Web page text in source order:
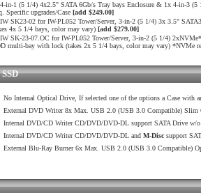
in-1 (5 1/4) 4x2.5" SATA 6Gb/s Tray bays Enclosure & 1x 4-in-3
Specific upgrades/Case [add $249.00]
SK23-02 for IW-PL052 Tower/Server, 3-in-2 (5 1/4) 3x 3.5"
4x 5 1/4 bays, color may vary) [add $279.00]
SK-23-07.OC for IW-PL052 Tower/Server, 3-in-2 (5 1/4)
multi-bay with lock (takes 2x 5 1/4 bays, color may vary) *NVMe
SSD
No Internal Optical Drive, If selected one of the options a Case with
External DVD Writer 8x Max. USB 2.0 (USB 3.0 Compatible)
Internal DVD/CD Writer CD/DVD/DVD-DL support SATA Drive w/
Internal DVD/CD Writer CD/DVD/DVD-DL and M-Disc support
External Blu-Ray Burner 6x Max. USB 2.0 (USB 3.0 Compatible)